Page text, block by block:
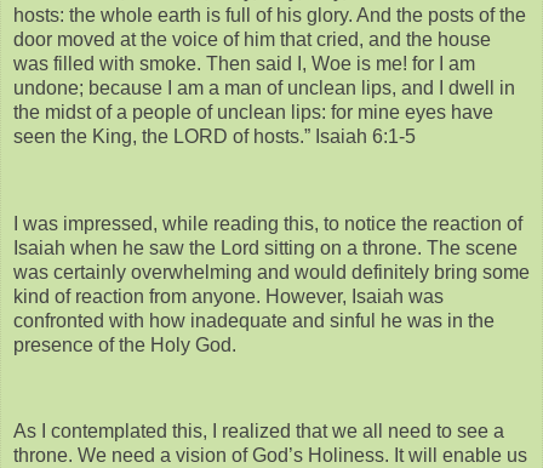
hosts: the whole earth is full of his glory. And the posts of the
door moved at the voice of him that cried, and the house
was filled with smoke. Then said I, Woe is me! for I am
undone; because I am a man of unclean lips, and I dwell in
the midst of a people of unclean lips: for mine eyes have
seen the King, the LORD of hosts.” Isaiah 6:1-5
I was impressed, while reading this, to notice the reaction of
Isaiah when he saw the Lord sitting on a throne. The scene
was certainly overwhelming and would definitely bring some
kind of reaction from anyone. However, Isaiah was
confronted with how inadequate and sinful he was in the
presence of the Holy God.
As I contemplated this, I realized that we all need to see a
throne. We need a vision of God’s Holiness. It will enable us